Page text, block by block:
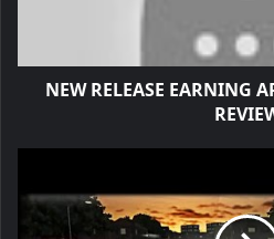
NEW RELEASE EARNING